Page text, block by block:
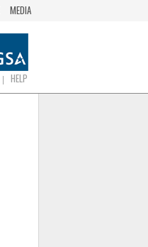
MEDIA
HELP